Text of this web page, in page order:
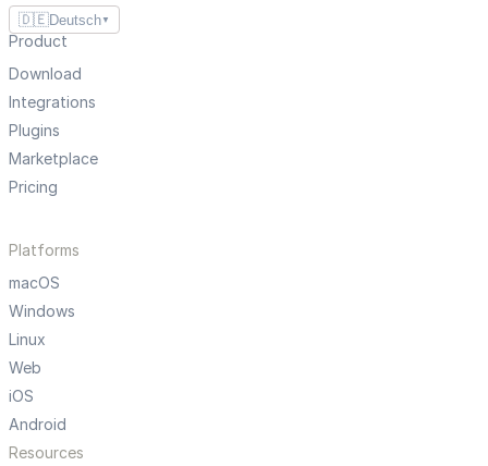
🇩🇪Deutsch ▼
Product
Download
Integrations
Plugins
Marketplace
Pricing
Platforms
macOS
Windows
Linux
Web
iOS
Android
Resources